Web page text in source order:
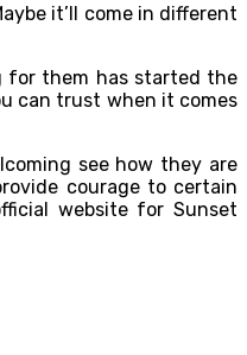
it’ll come in different
for them has started the
can trust when it comes
see how they are
courage to certain
website for Sunset